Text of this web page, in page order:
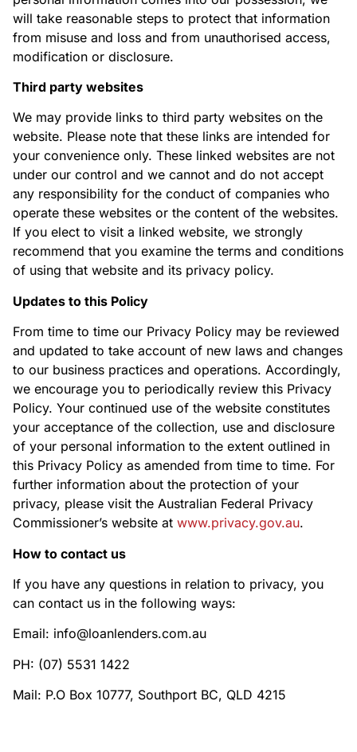
will take reasonable steps to protect that information
from misuse and loss and from unauthorised access,
modification or disclosure.
Third party websites
We may provide links to third party websites on the
website. Please note that these links are intended for
your convenience only. These linked websites are not
under our control and we cannot and do not accept
any responsibility for the conduct of companies who
operate these websites or the content of the websites.
If you elect to visit a linked website, we strongly
recommend that you examine the terms and conditions
of using that website and its privacy policy.
Updates to this Policy
From time to time our Privacy Policy may be reviewed
and updated to take account of new laws and changes
to our business practices and operations. Accordingly,
we encourage you to periodically review this Privacy
Policy. Your continued use of the website constitutes
your acceptance of the collection, use and disclosure
of your personal information to the extent outlined in
this Privacy Policy as amended from time to time. For
further information about the protection of your
privacy, please visit the Australian Federal Privacy
Commissioner’s website at www.privacy.gov.au.
How to contact us
If you have any questions in relation to privacy, you
can contact us in the following ways:
Email: info@loanlenders.com.au
PH: (07) 5531 1422
Mail: P.O Box 10777, Southport BC, QLD 4215